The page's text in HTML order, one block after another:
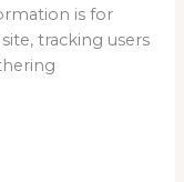
is for
tracking users